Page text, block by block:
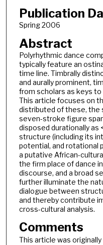
Publication
Spring 2006
Abstract
Polyrhythmic dance
typically feature an
time line. Timbrally
and aurally prominent,
from scholars as keys
This article focuses on
distributed of these, the
seven-stroke figure
disposed durationally as
structure (including its
potential, and rotational
a putative African-
the firm place of dance
discourse, and a broad
further illuminate the
dialogue between
and thereby contribute
cross-cultural analysis.
Comments
This article was originally